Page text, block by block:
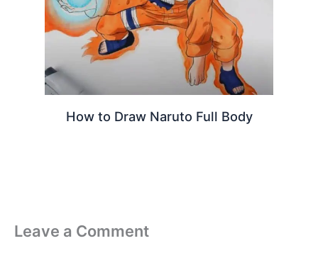
How to Draw Naruto Full Body
Leave a Comment